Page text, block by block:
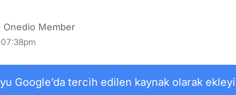
Onedio Member
Google’da tercih edilen kaynak olarak